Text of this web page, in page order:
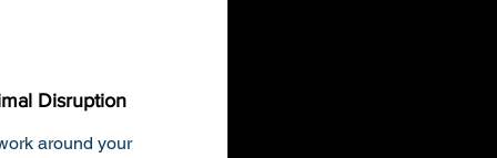
Disruption
around your